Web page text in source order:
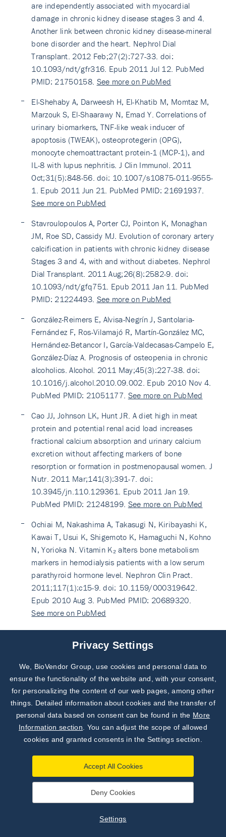
are independently associated with myocardial
damage in chronic kidney disease stages 3 and 4.
Another link between chronic kidney disease-mineral
bone disorder and the heart. Nephrol Dial
Transplant. 2012 Feb;27(2):727-33. doi:
10.1093/ndt/gfr316. Epub 2011 Jul 12. PubMed
PMID: 21750158. See more on PubMed
El-Shehaby A, Darweesh H, El-Khatib M, Momtaz M,
Marzouk S, El-Shaarawy N, Emad Y. Correlations of
urinary biomarkers, TNF-like weak inducer of
apoptosis (TWEAK), osteoprotegerin (OPG),
monocyte chemoattractant protein-1 (MCP-1), and
IL-8 with lupus nephritis. J Clin Immunol. 2011
Oct;31(5):848-56. doi: 10.1007/s10875-011-9555-
1. Epub 2011 Jun 21. PubMed PMID: 21691937.
See more on PubMed
Stavroulopoulos A, Porter CJ, Pointon K, Monaghan
JM, Roe SD, Cassidy MJ. Evolution of coronary artery
calcification in patients with chronic kidney disease
Stages 3 and 4, with and without diabetes. Nephrol
Dial Transplant. 2011 Aug;26(8):2582-9. doi:
10.1093/ndt/gfq751. Epub 2011 Jan 11. PubMed
PMID: 21224493. See more on PubMed
González-Reimers E, Alvisa-Negrín J, Santolaria-
Fernández F, Ros-Vilamajó R, Martín-González MC,
Hernández-Betancor I, García-Valdecasas-Campelo E,
González-Díaz A. Prognosis of osteopenia in chronic
alcoholics. Alcohol. 2011 May;45(3):227-38. doi:
10.1016/j.alcohol.2010.09.002. Epub 2010 Nov 4.
PubMed PMID: 21051177. See more on PubMed
Cao JJ, Johnson LK, Hunt JR. A diet high in meat
protein and potential renal acid load increases
fractional calcium absorption and urinary calcium
excretion without affecting markers of bone
resorption or formation in postmenopausal women. J
Nutr. 2011 Mar;141(3):391-7. doi:
10.3945/jn.110.129361. Epub 2011 Jan 19.
PubMed PMID: 21248199. See more on PubMed
Ochiai M, Nakashima A, Takasugi N, Kiribayashi K,
Kawai T, Usui K, Shigemoto K, Hamaguchi N, Kohno
N, Yorioka N. Vitamin K₂ alters bone metabolism
markers in hemodialysis patients with a low serum
parathyroid hormone level. Nephron Clin Pract.
2011;117(1):c15-9. doi: 10.1159/000319642.
Epub 2010 Aug 3. PubMed PMID: 20689320.
See more on PubMed
Dimitrow PP, Jawień M, Gackowski A. The influence
of statins on levels of calcification biomarkers in
J Heart Valve Dis. 2011 Jan;20(1):18-22. PubMed
PMID: 21404893. See more on PubMed
Salah H, Atfy M, Fathy A, Atfy M, Mansor H, Saeed J.
The clinical significance of OPG/sRANKL ratio in
thalassemia patients suffering from osteopenia or
osteoporosis in Egyptian patients. Immunol Invest.
2010;39(8):820-32. doi:
10.3109/08820139.2010.498492. Epub 2010 Aug
18. PubMed PMID: 20718662.
See more on PubMed
CT. Soluble receptor activator of nuclear factor-
Subscribe to
Our Newsletter!
Discover News from
BioVendor R&D
Privacy Settings
We, BioVendor Group, use cookies and personal data to
ensure the functionality of the website and, with your consent,
for personalizing the content of our web pages, among other
things. Detailed information about cookies and the transfer of
personal data based on consent can be found in the More
Information section . You can adjust the scope of allowed
cookies and granted consents in the Settings section.
Accept All Cookies
Deny Cookies
Settings